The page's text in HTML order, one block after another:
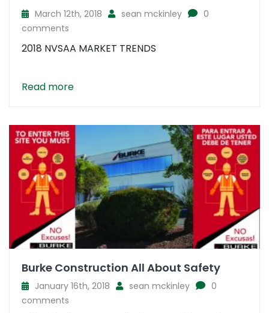
March 12th, 2018 sean mckinley
0
comments
2018 NVSAA MARKET TRENDS
Read more
Burke Construction All About Safety
January 16th, 2018 sean mckinley
0
comments